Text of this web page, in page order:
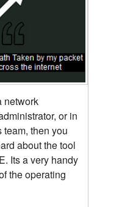
network
or in
then you
about the tool
Its a very handy
the operating